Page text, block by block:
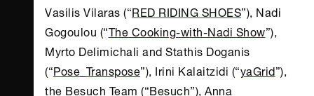
Vasilis Vilaras (“RED RIDING SHOES”), Nadi
Gogoulou (“The Cooking-with-Nadi Show”),
Myrto Delimichali and Stathis Doganis
(“Pose_Transpose”), Irini Kalaitzidi (“yaGrid”),
the Besuch Team (“Besuch”), Anna